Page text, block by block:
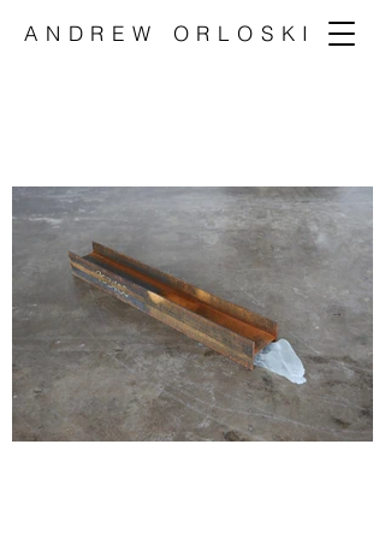
ANDREW ORLOSKI